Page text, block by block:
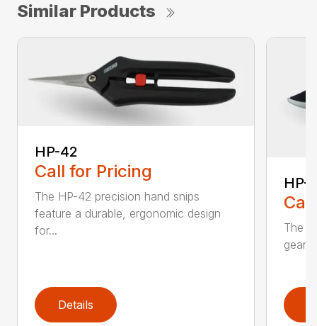
Similar Products
HP-42
Call for Pricing
The HP-42 precision hand snips
feature a durable, ergonomic design
for...
Details
HP-
The
gear-